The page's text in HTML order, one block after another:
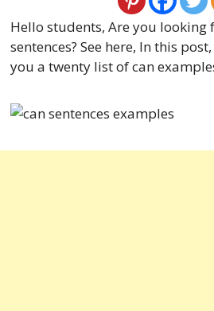
Hello students, Are you looking
sentences? See here, In this
you a twenty list of can